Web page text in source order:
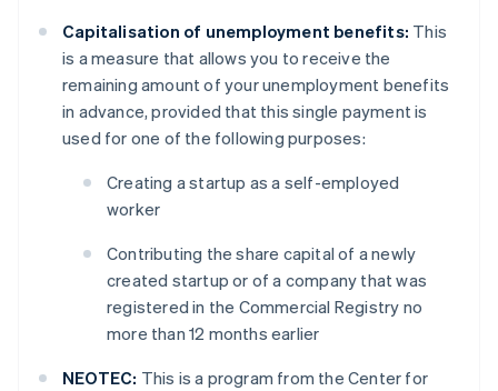
Capitalisation of unemployment benefits: This
is a measure that allows you to receive the
remaining amount of your unemployment benefits
in advance, provided that this single payment is
used for one of the following purposes:
Creating a startup as a self-employed
worker
Contributing the share capital of a newly
created startup or of a company that was
registered in the Commercial Registry no
more than 12 months earlier
NEOTEC: This is a program from the Center for